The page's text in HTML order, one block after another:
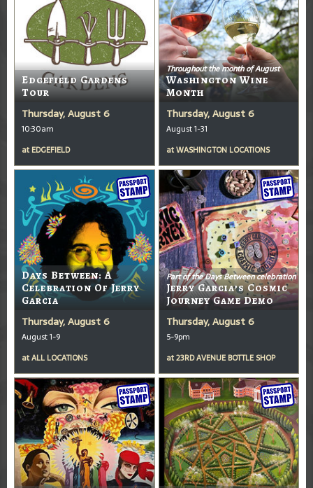
Edgefield Gardens
Tour
Thursday, August 6
10:30am
at EDGEFIELD
Throughout the month of August
Washington Wine
Month
Thursday, August 6
August 1-31
atWASHINGTON LOCATIONS
Days Between: A
Celebration Of Jerry
Garcia
Thursday, August 6
August 1-9
atALL LOCATIONS
Part of the Days Between celebration
Jerry Garcia’s Cosmic
Journey Game Demo
Thursday, August 6
5-9pm
at23RD AVENUE BOTTLE SHOP